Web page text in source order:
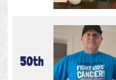
50th